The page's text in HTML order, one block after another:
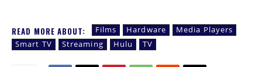
READ MORE ABOUT: Films Hardware
Media Players
Smart TV
Streaming Hulu TV